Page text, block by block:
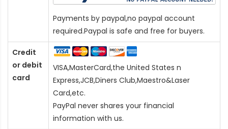
Payments by paypal,no paypal account
required.Paypal is safe and free for buyers.
Credit
or debit
card
VISA,MasterCard,the United States n
Express,JCB,Diners Club,Maestro&Laser
Card,etc.
PayPal never shares your financial
information with us.